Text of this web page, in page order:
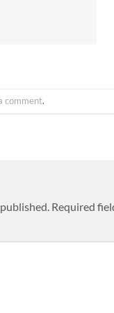
comment.
Required